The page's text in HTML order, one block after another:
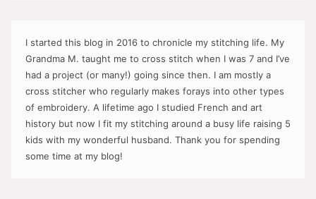
I started this blog in 2016 to chronicle my stitching life. My
Grandma M. taught me to cross stitch when I was 7 and I’ve
had a project (or many!) going since then. I am mostly a
cross stitcher who regularly makes forays into other types
of embroidery. A lifetime ago I studied French and art
history but now I fit my stitching around a busy life raising 5
kids with my wonderful husband. Thank you for spending
some time at my blog!